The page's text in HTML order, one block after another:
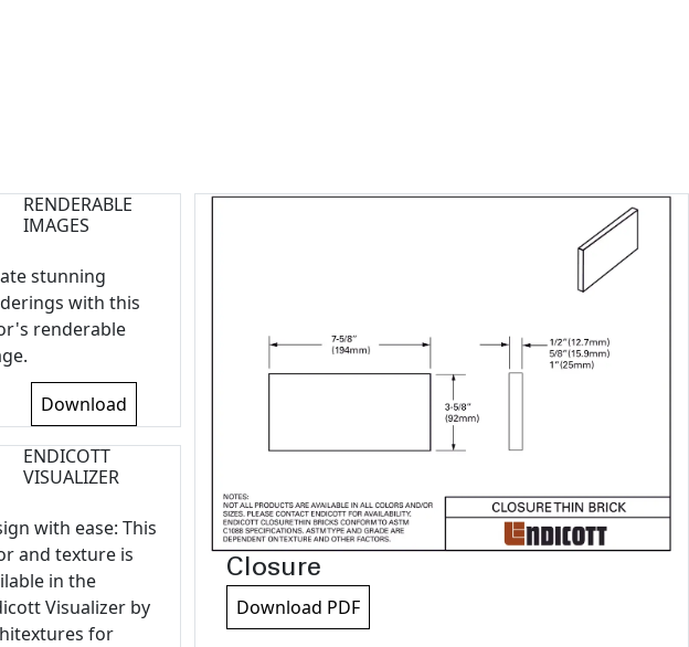
RENDERABLE
IMAGES
stunning
with this
renderable
Download
ENDICOTT
VISUALIZER
with ease: This
and texture is
in the
Visualizer by
for
Closure
Download PDF